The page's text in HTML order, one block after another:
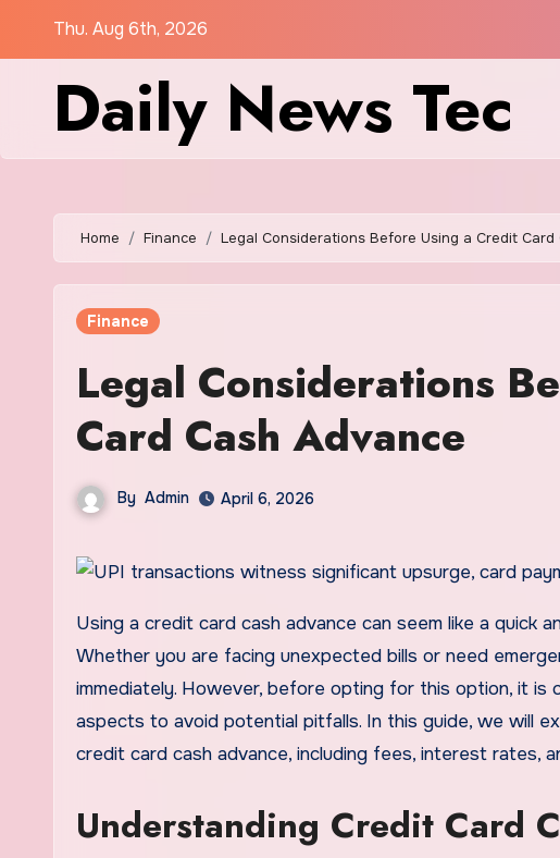
Thu. Aug 6th, 2026
Daily News Tec
Home Finance Legal Considerations Before Using a Credit Card
Finance
Legal Considerations
Card Cash Advance
By Admin April 6, 2026
Using a credit card cash advance can seem like a quick and convenient solution for urgent financial needs.
Whether you are facing unexpected bills or need
immediately. However, before opting for this option, it is
aspects to avoid potential pitfalls. In this guide, we will
credit card cash advance, including fees, interest rates,
Understanding Credit Card